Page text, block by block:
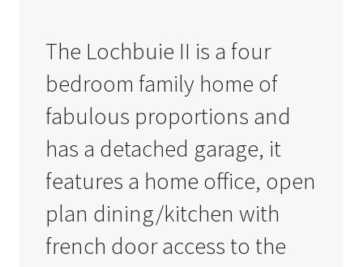
The Lochbuie II is a four
bedroom family home of
fabulous proportions and
has a detached garage, it
features a home office, open
plan dining/kitchen with
french door access to the